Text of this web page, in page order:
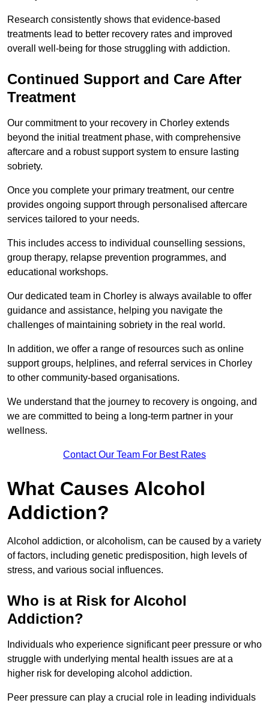
Research consistently shows that evidence-based
treatments lead to better recovery rates and improved
overall well-being for those struggling with addiction.
Continued Support and Care After
Treatment
Our commitment to your recovery in Chorley extends
beyond the initial treatment phase, with comprehensive
aftercare and a robust support system to ensure lasting
sobriety.
Once you complete your primary treatment, our centre
provides ongoing support through personalised aftercare
services tailored to your needs.
This includes access to individual counselling sessions,
group therapy, relapse prevention programmes, and
educational workshops.
Our dedicated team in Chorley is always available to offer
guidance and assistance, helping you navigate the
challenges of maintaining sobriety in the real world.
In addition, we offer a range of resources such as online
support groups, helplines, and referral services in Chorley
to other community-based organisations.
We understand that the journey to recovery is ongoing, and
we are committed to being a long-term partner in your
wellness.
Contact Our Team For Best Rates
What Causes Alcohol
Addiction?
Alcohol addiction, or alcoholism, can be caused by a variety
of factors, including genetic predisposition, high levels of
stress, and various social influences.
Who is at Risk for Alcohol
Addiction?
Individuals who experience significant peer pressure or who
struggle with underlying mental health issues are at a
higher risk for developing alcohol addiction.
Peer pressure can play a crucial role in leading individuals